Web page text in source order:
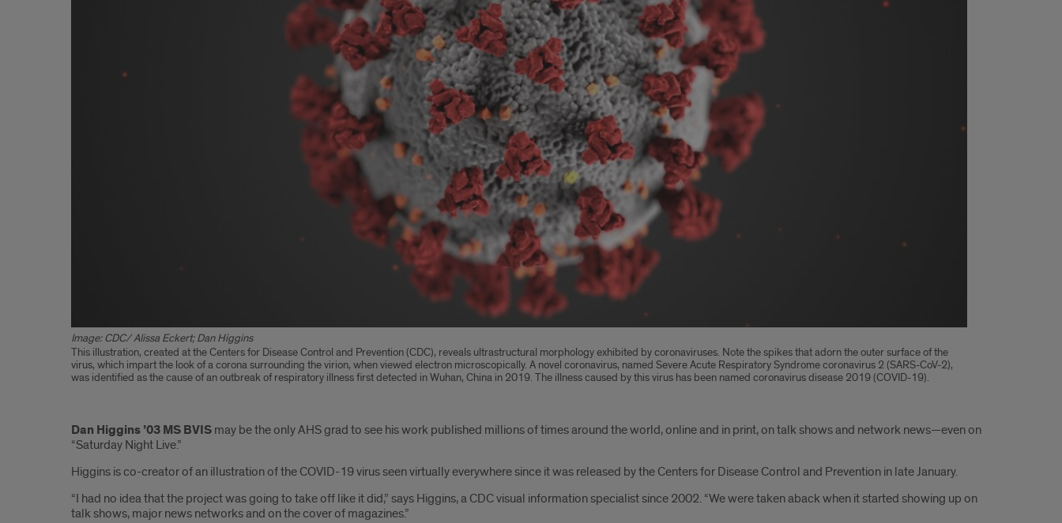
Image: CDC/ Alissa Eckert; Dan Higgins
This illustration, created at the Centers for Disease Control and Prevention (CDC), reveals ultrastructural morphology exhibited by coronaviruses. Note the spikes that adorn the outer surface of the
virus, which impart the look of a corona surrounding the virion, when viewed electron microscopically. A novel coronavirus, named Severe Acute Respiratory Syndrome coronavirus 2 (SARS-CoV-2),
was identified as the cause of an outbreak of respiratory illness first detected in Wuhan, China in 2019. The illness caused by this virus has been named coronavirus disease 2019 (COVID-19).
Dan Higgins ’03 MS BVIS may be the only AHS grad to see his work published millions of times around the world, online and in print, on talk shows and network news—even on
“Saturday Night Live.”
Higgins is co-creator of an illustration of the COVID-19 virus seen virtually everywhere since it was released by the Centers for Disease Control and Prevention in late January.
“I had no idea that the project was going to take off like it did,” says Higgins, a CDC visual information specialist since 2002. “We were taken aback when it started showing up on
talk shows, major news networks and on the cover of magazines.”